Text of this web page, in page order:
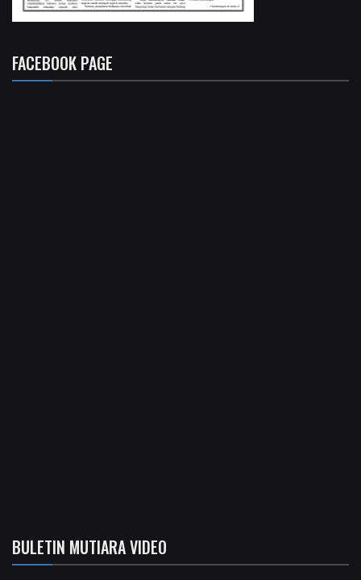
FACEBOOK PAGE
BULETIN MUTIARA VIDEO